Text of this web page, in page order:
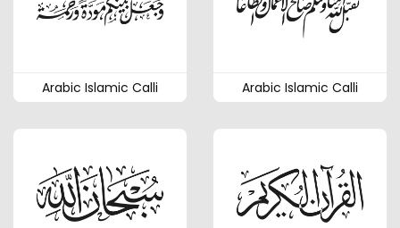
Arabic Islamic Calli Arabic Islamic Calli